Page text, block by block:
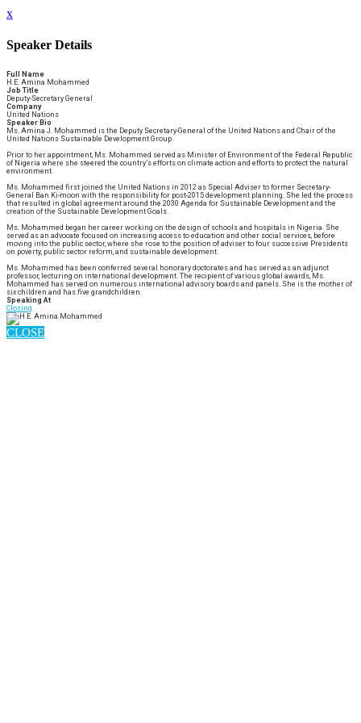
x
Speaker Details
Full Name
H.E. Amina Mohammed
Job Title
Deputy-Secretary General
Company
United Nations
Speaker Bio
Ms. Amina J. Mohammed is the Deputy Secretary-General of the United Nations and Chair of the
United Nations Sustainable Development Group.
Prior to her appointment, Ms. Mohammed served as Minister of Environment of the Federal Republic
of Nigeria where she steered the country’s efforts on climate action and efforts to protect the natural
environment.
Ms. Mohammed first joined the United Nations in 2012 as Special Adviser to former Secretary-
General Ban Ki-moon with the responsibility for post-2015 development planning. She led the process
that resulted in global agreement around the 2030 Agenda for Sustainable Development and the
creation of the Sustainable Development Goals.
Ms. Mohammed began her career working on the design of schools and hospitals in Nigeria. She
served as an advocate focused on increasing access to education and other social services, before
moving into the public sector, where she rose to the position of adviser to four successive Presidents
on poverty, public sector reform, and sustainable development.
Ms. Mohammed has been conferred several honorary doctorates and has served as an adjunct
professor, lecturing on international development. The recipient of various global awards, Ms.
Mohammed has served on numerous international advisory boards and panels. She is the mother of
six children and has five grandchildren.
Speaking At
Closing
CLOSE